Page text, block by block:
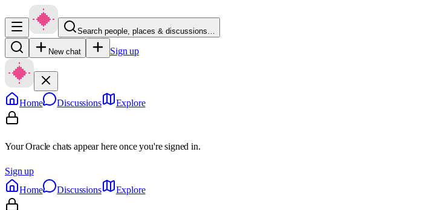
Search people, places & discussions…
New chat Sign up
Home Discussions Explore
Your Oracle chats appear here once you're signed in.
Sign up
Home
Discussions Explore